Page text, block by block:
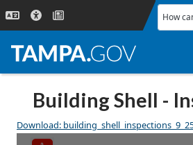
Skip
How
Building Shell -
Download: